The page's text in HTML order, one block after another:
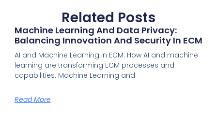
Related Posts
Machine Learning And Data Privacy:
Balancing Innovation And Security In ECM
AI and Machine Learning in ECM: How AI and machine
learning are transforming ECM processes and
capabilities. Machine Learning and
Read More